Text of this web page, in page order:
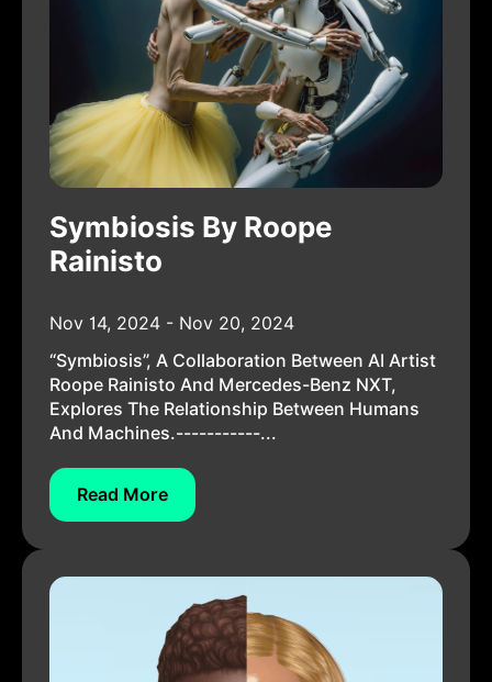
Symbiosis By Roope
Rainisto
Nov 14, 2024 - Nov 20, 2024
“Symbiosis”, A Collaboration Between AI Artist
Roope Rainisto And Mercedes-Benz NXT,
Explores The Relationship Between Humans
And Machines.-----------...
Read More